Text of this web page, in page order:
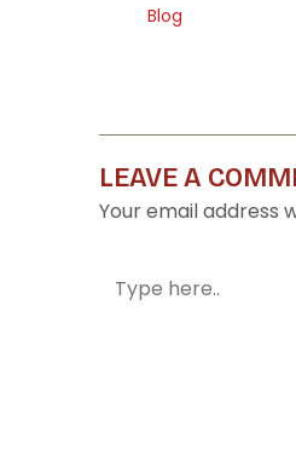
Blog
LEAVE A
Your email address
here..